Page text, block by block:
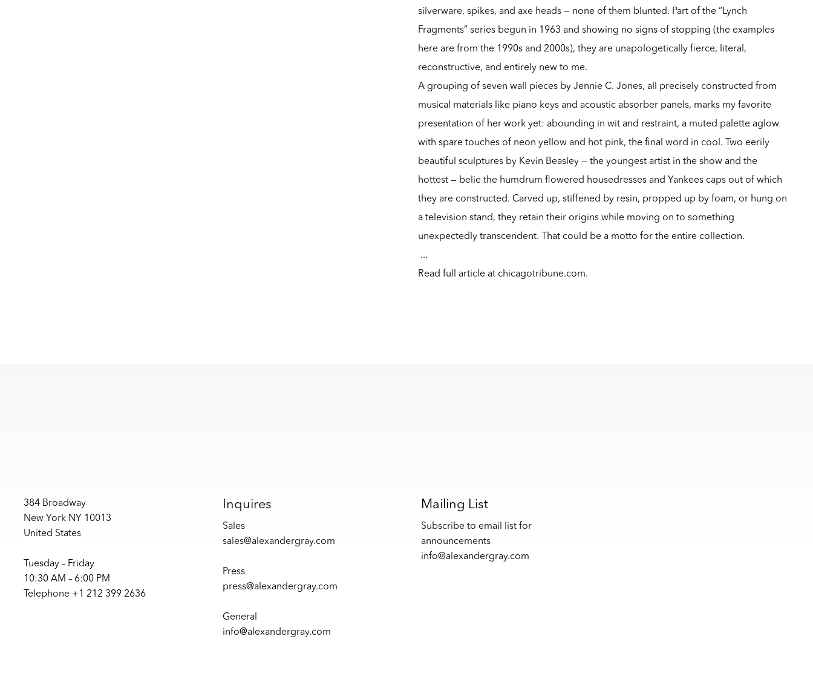
silverware, spikes, and axe heads — none of them blunted. Part of the “Lynch
Fragments” series begun in 1963 and showing no signs of stopping (the examples
here are from the 1990s and 2000s), they are unapologetically fierce, literal,
reconstructive, and entirely new to me.
A grouping of seven wall pieces by Jennie C. Jones, all precisely constructed from
musical materials like piano keys and acoustic absorber panels, marks my favorite
presentation of her work yet: abounding in wit and restraint, a muted palette aglow
with spare touches of neon yellow and hot pink, the final word in cool. Two eerily
beautiful sculptures by Kevin Beasley — the youngest artist in the show and the
hottest — belie the humdrum flowered housedresses and Yankees caps out of which
they are constructed. Carved up, stiffened by resin, propped up by foam, or hung on
a television stand, they retain their origins while moving on to something
unexpectedly transcendent. That could be a motto for the entire collection.
...
Read full article at chicagotribune.com.
384 Broadway
New York NY 10013
United States
Tuesday – Friday
10:30 AM – 6:00 PM
Telephone +1 212 399 2636
Inquires
Sales
sales@alexandergray.com
Press
press@alexandergray.com
General
info@alexandergray.com
Mailing List
Subscribe to email list for
announcements
info@alexandergray.com